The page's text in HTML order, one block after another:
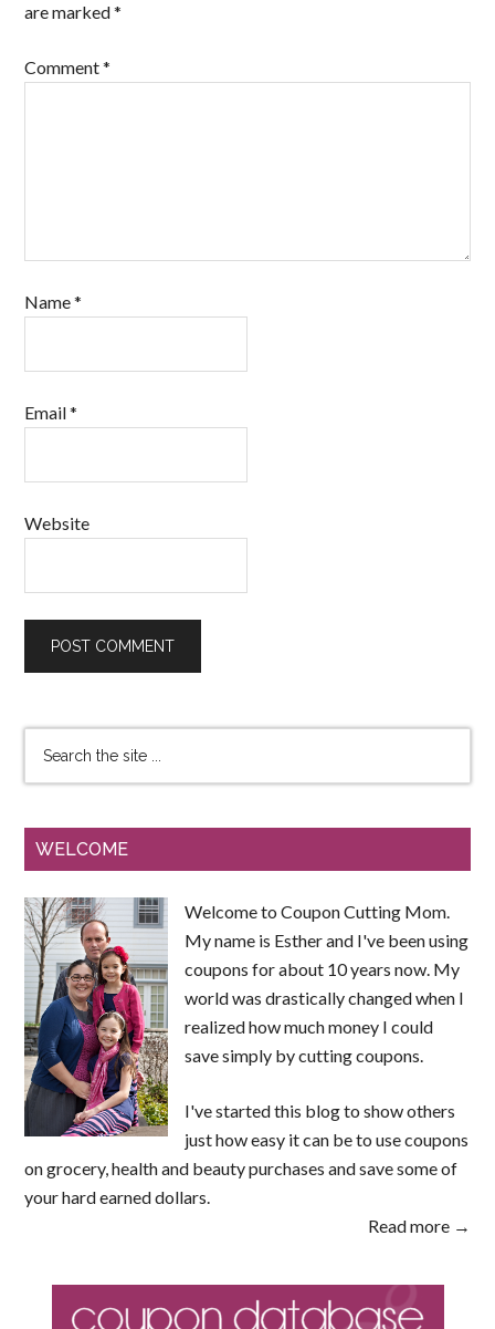
are marked*
Comment*
Name*
Email*
Website
WELCOME
Welcome to Coupon Cutting Mom.
My name is Esther and I've been using
coupons for about 10 years now. My
world was drastically changed when I
realized how much money I could
save simply by cutting coupons.
I've started this blog to show others
just how easy it can be to use coupons
on grocery, health and beauty purchases and save some of
your hard earned dollars.
Read more →